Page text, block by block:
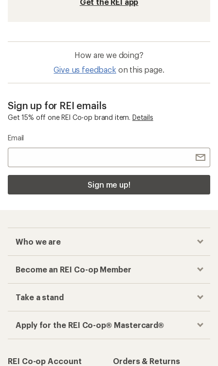
How are we doing?
Give us feedback on this page.
Sign up for REI emails
Get 15% off one REI Co-op brand item. Details
Email
Sign me up!
Who we are
Become an REI Co-op Member
Take a stand
Apply for the REI Co-op® Mastercard®
REI Co-op Account
Orders & Returns